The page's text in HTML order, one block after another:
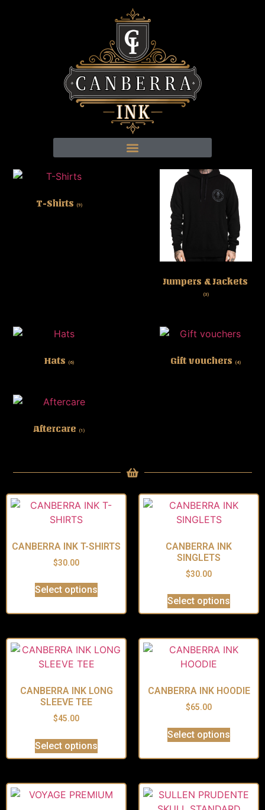
T-Shirts (9)
Jumpers & Jackets
(3)
Hats (6) Gift vouchers (4)
Aftercare (1)
CANBERRA INK T-SHIRTS
$30.00
Select options
CANBERRA INK
SINGLETS
$30.00
Select options
CANBERRA INK LONG
SLEEVE TEE
$45.00
Select options
CANBERRA INK HOODIE
$65.00
Select options